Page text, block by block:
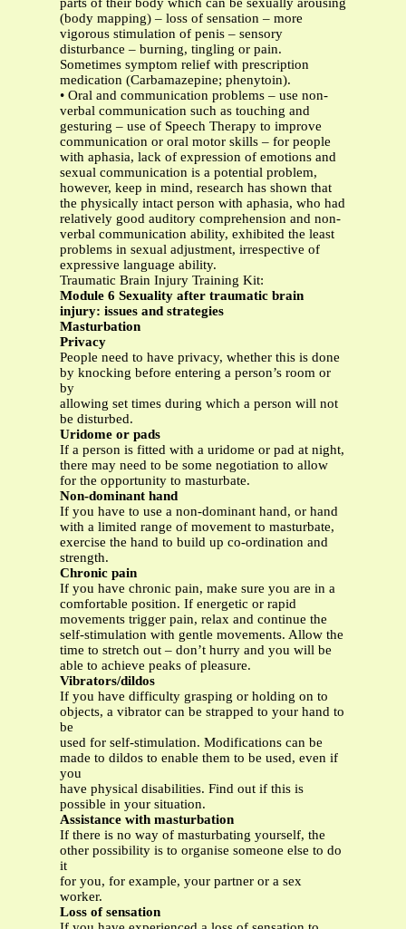
parts of their body which can be sexually arousing
(body mapping) – loss of sensation – more
vigorous stimulation of penis – sensory
disturbance – burning, tingling or pain.
Sometimes symptom relief with prescription
medication (Carbamazepine; phenytoin).
• Oral and communication problems – use non-
verbal communication such as touching and
gesturing – use of Speech Therapy to improve
communication or oral motor skills – for people
with aphasia, lack of expression of emotions and
sexual communication is a potential problem,
however, keep in mind, research has shown that
the physically intact person with aphasia, who had
relatively good auditory comprehension and non-
verbal communication ability, exhibited the least
problems in sexual adjustment, irrespective of
expressive language ability.
Traumatic Brain Injury Training Kit:
Module 6 Sexuality after traumatic brain
injury: issues and strategies
Masturbation
Privacy
People need to have privacy, whether this is done
by knocking before entering a person’s room or
by
allowing set times during which a person will not
be disturbed.
Uridome or pads
If a person is fitted with a uridome or pad at night,
there may need to be some negotiation to allow
for the opportunity to masturbate.
Non-dominant hand
If you have to use a non-dominant hand, or hand
with a limited range of movement to masturbate,
exercise the hand to build up co-ordination and
strength.
Chronic pain
If you have chronic pain, make sure you are in a
comfortable position. If energetic or rapid
movements trigger pain, relax and continue the
self-stimulation with gentle movements. Allow the
time to stretch out – don’t hurry and you will be
able to achieve peaks of pleasure.
Vibrators/dildos
If you have difficulty grasping or holding on to
objects, a vibrator can be strapped to your hand to
be
used for self-stimulation. Modifications can be
made to dildos to enable them to be used, even if
you
have physical disabilities. Find out if this is
possible in your situation.
Assistance with masturbation
If there is no way of masturbating yourself, the
other possibility is to organise someone else to do
it
for you, for example, your partner or a sex
worker.
Loss of sensation